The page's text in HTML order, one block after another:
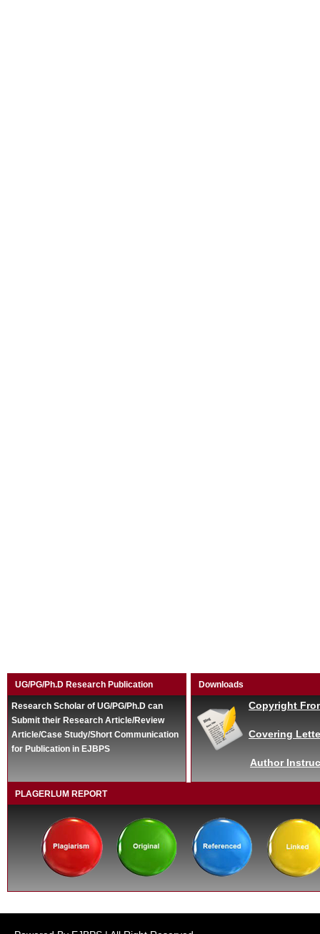
UG/PG/Ph.D Research Publication
Research Scholar of UG/PG/Ph.D can
Submit their Research Article/Review
Article/Case Study/Short Communication
for Publication in EJBPS
Downloads
Copyright
Covering
Author
PLAGERLUM REPORT